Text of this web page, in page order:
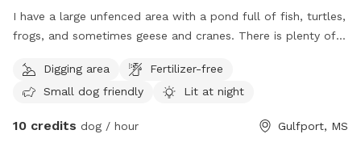
I have a large unfenced area with a pond full of fish, turtles,
frogs, and sometimes geese and cranes. There is plenty of
you like. There is an old swing by the pond for you to sit
while your pup sniffs around. There are also plenty of shade
Digging area
Fertilizer-free
Small dog friendly
Lit at night
10 credits dog / hour Gulfport, MS